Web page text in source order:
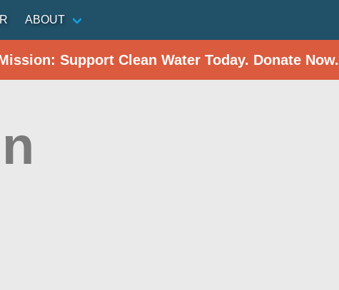
ABOUT
Support Clean Water Today. Donate Now.